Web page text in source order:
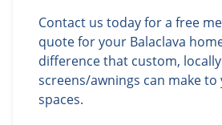
Contact us today for a free
quote for your Balaclava
difference that custom,
screens/awnings can make
spaces.